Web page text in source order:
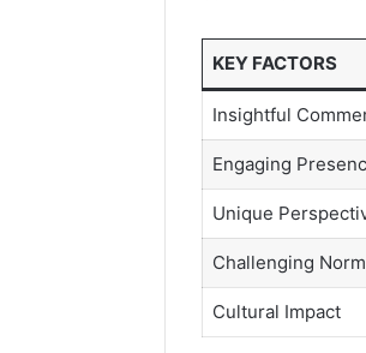
KEY FACTORS
Insightful
Engaging
Unique
Challenging
Cultural Impact